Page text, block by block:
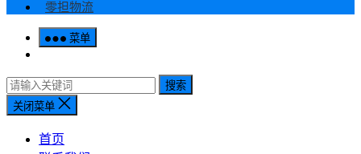
零担物流
菜单
搜索
关闭菜单
首页